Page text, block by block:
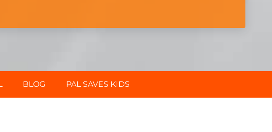
BLOG PAL SAVES KIDS